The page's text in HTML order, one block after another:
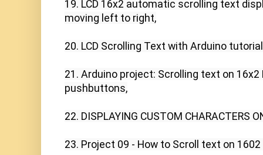
19. LCD 16x2 automatic scrolling text
moving left to right,
20. LCD Scrolling Text with Arduino
21. Arduino project: Scrolling text on 16x2
pushbuttons,
22. DISPLAYING CUSTOM CHARACTERS
23. Project 09 - How to Scroll text on 1602